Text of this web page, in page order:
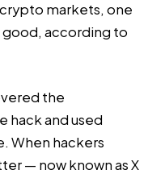
markets, one
good, according to
the
hack and used
When hackers
— now known as X